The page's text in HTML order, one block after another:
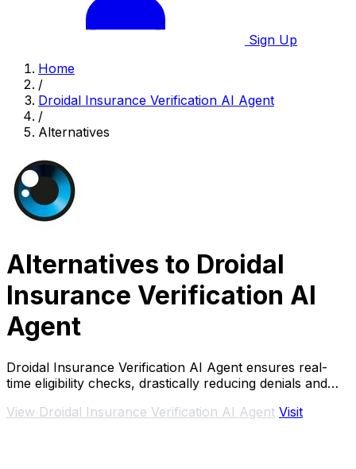
Sign Up
Home
/
Droidal Insurance Verification AI Agent
/
Alternatives
Alternatives to Droidal
Insurance Verification AI
Agent
Droidal Insurance Verification AI Agent ensures real-
time eligibility checks, drastically reducing denials and
View Droidal Insurance Verification AI Agent Visit